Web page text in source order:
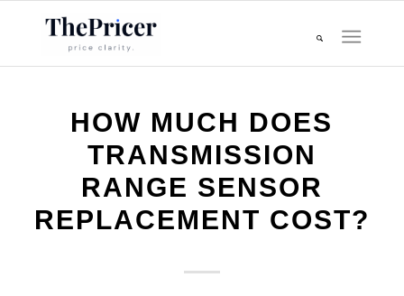
HOW MUCH DOES
TRANSMISSION
RANGE SENSOR
REPLACEMENT COST?